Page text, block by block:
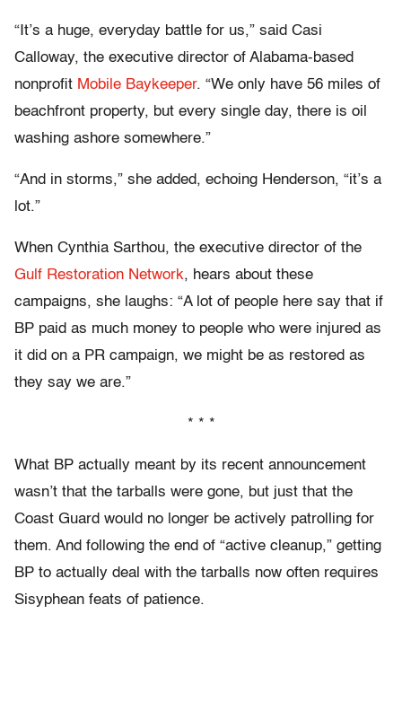
“It’s a huge, everyday battle for us,” said Casi
Calloway, the executive director of Alabama-based
nonprofit Mobile Baykeeper. “We only have 56 miles of
beachfront property, but every single day, there is oil
washing ashore somewhere.”
“And in storms,” she added, echoing Henderson, “it’s a
lot.”
When Cynthia Sarthou, the executive director of the
Gulf Restoration Network, hears about these
campaigns, she laughs: “A lot of people here say that if
BP paid as much money to people who were injured as
it did on a PR campaign, we might be as restored as
they say we are.”
* * *
What BP actually meant by its recent announcement
wasn’t that the tarballs were gone, but just that the
Coast Guard would no longer be actively patrolling for
them. And following the end of “active cleanup,” getting
BP to actually deal with the tarballs now often requires
Sisyphean feats of patience.